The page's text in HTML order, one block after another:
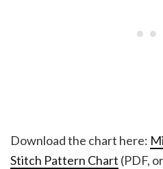
Download the chart here:
Stitch Pattern Chart (PDF,